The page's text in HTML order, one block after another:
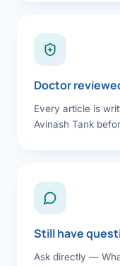
Doctor
Every article is
Avinash Tank
Still have
Ask directly —